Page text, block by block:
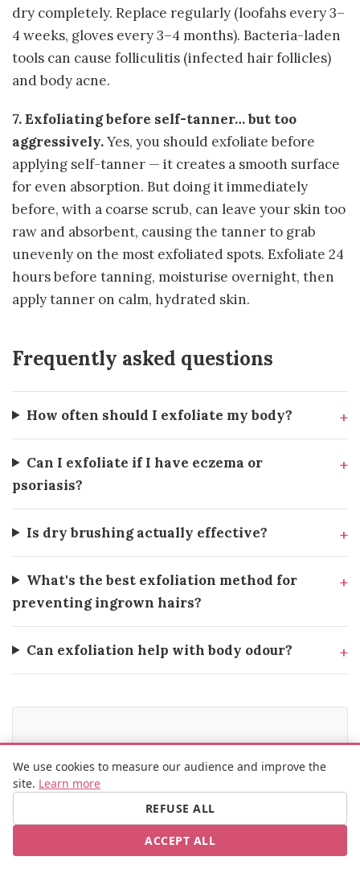
dry completely. Replace regularly (loofahs every 3–
4 weeks, gloves every 3–4 months). Bacteria-laden
tools can cause folliculitis (infected hair follicles)
and body acne.
7. Exfoliating before self-tanner… but too
aggressively.Yes, you should exfoliate before
applying self-tanner — it creates a smooth surface
for even absorption. But doing it immediately
before, with a coarse scrub, can leave your skin too
raw and absorbent, causing the tanner to grab
unevenly on the most exfoliated spots. Exfoliate 24
hours before tanning, moisturise overnight, then
apply tanner on calm, hydrated skin.
Frequently asked questions
How often should I exfoliate my body?
Can I exfoliate if I have eczema or
psoriasis?
Is dry brushing actually effective?
What's the best exfoliation method for
preventing ingrown hairs?
Can exfoliation help with body odour?
SOURCES
Journal of Clinical and Aesthetic Dermatology —
Exfoliation methods and skin health
British Journal of Dermatology — Mechanical vs
chemical exfoliation efficacy
We use cookies to measure our audience and improve the
site. Learn more
REFUSE ALL
ACCEPT ALL